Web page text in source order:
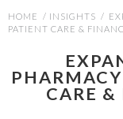
HOME / INSIGHTS /
PATIENT CARE &
CARE